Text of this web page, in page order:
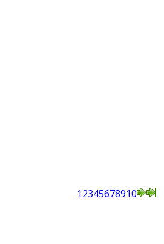
12345678910